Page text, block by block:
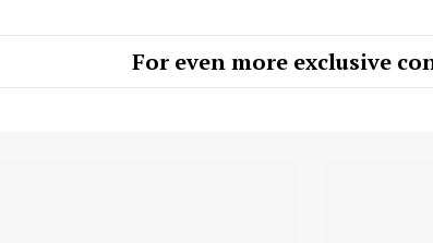
For even more exclusive